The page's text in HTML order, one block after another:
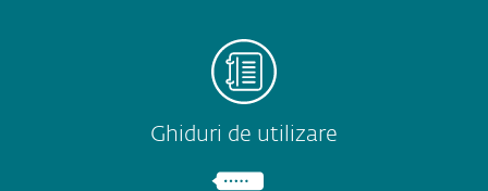
Ghiduri de utilizare